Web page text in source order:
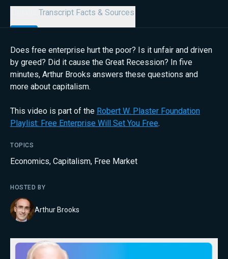
Transcript Facts & Sources
Does free enterprise hurt the poor? Is it unfair and driven
by greed? Did it cause the Great Recession? In five
minutes, Arthur Brooks answers these questions and
more about capitalism.
This video is part of the Robert W. Plaster Foundation
Playlist: Free Enterprise Will Set You Free.
TOPICS
Economics, Capitalism, Free Market
HOSTED BY
Arthur Brooks